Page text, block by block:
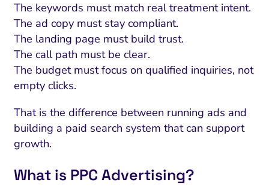
The keywords must match real treatment intent.
The ad copy must stay compliant.
The landing page must build trust.
The call path must be clear.
The budget must focus on qualified inquiries, not
empty clicks.
That is the difference between running ads and
building a paid search system that can support
growth.
What is PPC Advertising?